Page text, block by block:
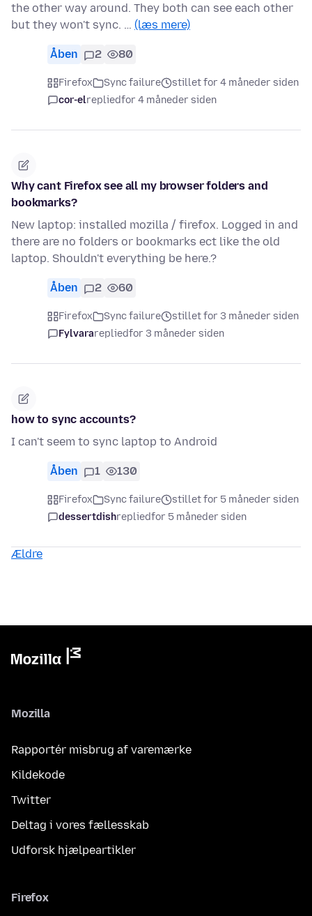
the other way around. They both can see each other
but they won't sync. … (læs mere)
Åben 2 80
Firefox Sync failure
stillet for 4 måneder siden
cor-elrepliedfor 4 måneder siden
Why cant Firefox see all my browser folders and
bookmarks?
New laptop: installed mozilla / firefox. Logged in and
there are no folders or bookmarks ect like the old
laptop. Shouldn't everything be here.?
Åben 2 60
Firefox Sync failure
stillet for 3 måneder siden
Fylvararepliedfor 3 måneder siden
how to sync accounts?
I can't seem to sync laptop to Android
Åben 1 130
Firefox Sync failure
stillet for 5 måneder siden
dessertdishrepliedfor 5 måneder siden
Ældre
Mozilla
Rapportér misbrug af varemærke
Kildekode
Twitter
Deltag i vores fællesskab
Udforsk hjælpeartikler
Firefox